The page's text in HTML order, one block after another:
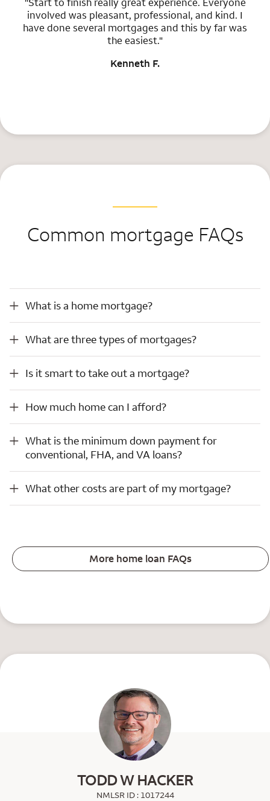
involved was pleasant, professional, and kind. I
have done several mortgages and this by far was
the easiest."
Kenneth F.
Common mortgage FAQs
What is a home mortgage?
What is a home mortgage?
What are three types of mortgages?
What are three types of mortgages?
Is it smart to take out a mortgage?
Is it smart to take out a mortgage?
How much home can I afford?
What is the minimum down payment for conventional, FHA, and VA loans?
What is the minimum down payment for
conventional, FHA, and VA loans?
What other costs are part of my mortgage?
What other costs are part of my mortgage?
More home loan FAQs
TODD W HACKER
NMLSR ID : 1017244